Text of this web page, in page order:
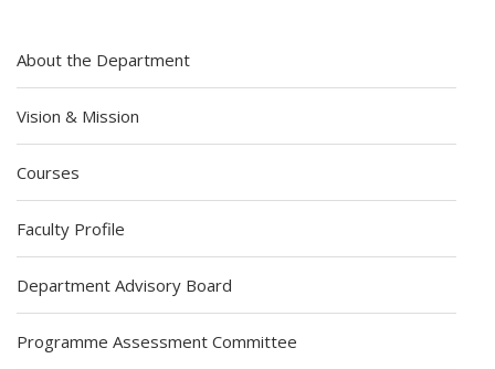
About the Department
Vision & Mission
Courses
Faculty Profile
Department Advisory Board
Programme Assessment Committee